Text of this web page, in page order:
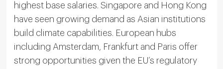
highest base salaries. Singapore and Hong Kong
have seen growing demand as Asian institutions
build climate capabilities. European hubs
including Amsterdam, Frankfurt and Paris offer
strong opportunities given the EU’s regulatory